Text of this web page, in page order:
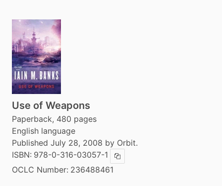
Use of Weapons
Paperback, 480 pages
English language
Published July 28, 2008 by Orbit.
ISBN: 978-0-316-03057-1 Copy ISBN
OCLC Number: 236488461